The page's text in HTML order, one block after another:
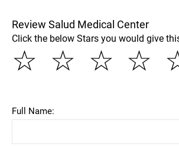
Review Salud Medical Center
Click the below Stars you would give
☆
☆
☆
☆
Full Name: